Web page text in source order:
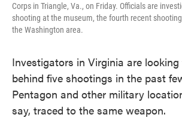
Corps in Triangle, Va., on Friday. Officials are
shooting at the museum, the fourth recent
the Washington area.
Investigators in Virginia are
behind five shootings in the past
Pentagon and other military
say, traced to the same weapon.